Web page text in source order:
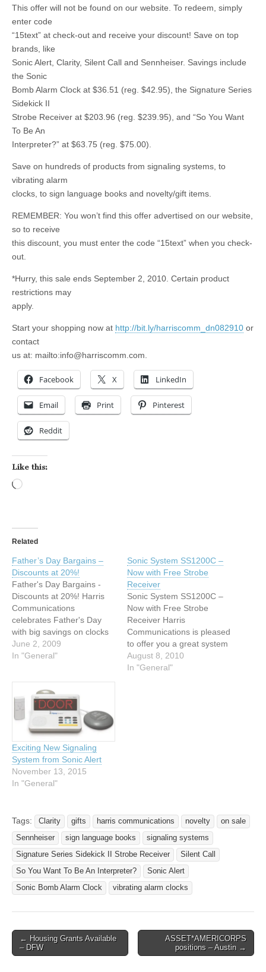
This offer will not be found on our website. To redeem, simply
enter code
“15text” at check-out and receive your discount! Save on top
brands, like
Sonic Alert, Clarity, Silent Call and Sennheiser. Savings include
the Sonic
Bomb Alarm Clock at $36.51 (reg. $42.95), the Signature Series
Sidekick II
Strobe Receiver at $203.96 (reg. $239.95), and “So You Want
To Be An
Interpreter?” at $63.75 (reg. $75.00).
Save on hundreds of products from signaling systems, to
vibrating alarm
clocks, to sign language books and novelty/gift items.
REMEMBER: You won’t find this offer advertised on our website,
so to receive
this discount, you must enter the code “15text” when you check-
out.
*Hurry, this sale ends September 2, 2010. Certain product
restrictions may
apply.
Start your shopping now at http://bit.ly/harriscomm_dn082910 or
contact
us at: mailto:info@harriscomm.com.
Facebook X LinkedIn
Email Print Pinterest
Reddit
Like this:
Related
Father’s Day Bargains –
Discounts at 20%!
Father's Day Bargains -
Discounts at 20%! Harris
Communications
celebrates Father's Day
with big savings on clocks
and signalers. For a limited
time only, receive a 20%
signalers in our store!* This
is a great time to purchase
products by well-known
manufacturers such as
Sonic…
June 2, 2009
In "General"
Sonic System SS1200C –
Now with Free Strobe
Receiver
Sonic System SS1200C –
Now with Free Strobe
Receiver Harris
Communications is pleased
to offer you a great system
package from Sonic Alert,
available for a limited time
August 8, 2010
In "General"
Exciting New Signaling
System from Sonic Alert
November 13, 2015
In "General"
Tags: Clarity gifts harris communications novelty
on sale
Sennheiser
sign language books
signaling systems
Signature Series Sidekick II Strobe Receiver
Silent Call
So You Want To Be An Interpreter?
Sonic Alert
Sonic Bomb Alarm Clock
vibrating alarm clocks
Post navigation
← Housing Grants Available
– DFW
ASSET*AMERICORPS
positions – Austin →